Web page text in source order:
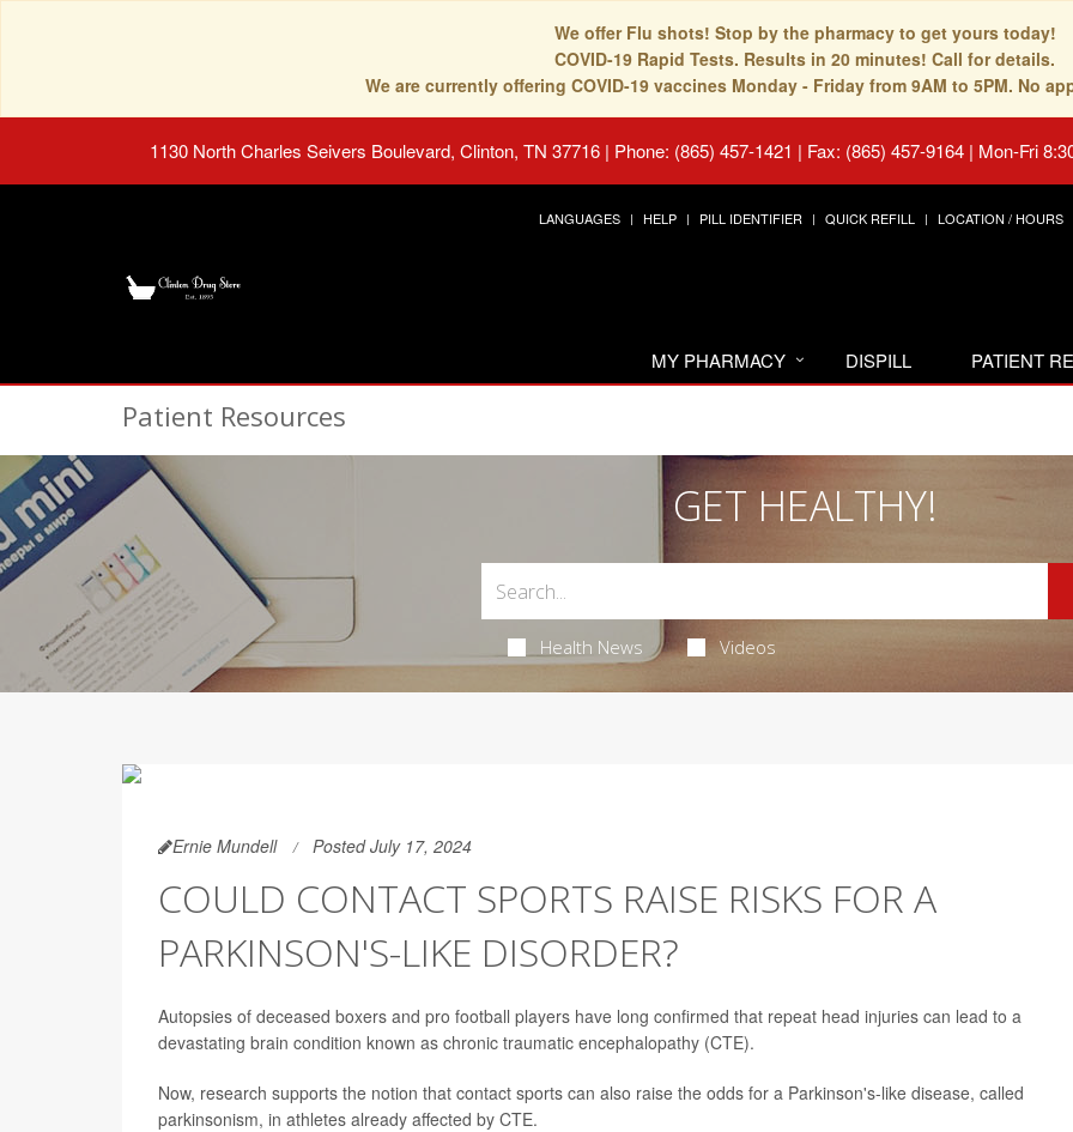
We offer Flu shots! Stop by the pharmacy to get yours today!
COVID-19 Rapid Tests. Results in 20 minutes! Call for details.
We are currently offering COVID-19 vaccines Monday - Friday from 9AM to 5PM. No
1130 North Charles Seivers Boulevard, Clinton, TN 37716 | Phone: (865) 457-1421 | Fax: (865) 457-9164 | Mon-Fri
LANGUAGES HELP PILL IDENTIFIER QUICK REFILL LOCATION / HOURS
MY PHARMACY DISPILL PATIENT
Patient Resources
GET HEALTHY!
Health News Videos
Ernie Mundell Posted July 17, 2024
COULD CONTACT SPORTS RAISE RISKS FOR A
PARKINSON'S-LIKE DISORDER?
Autopsies of deceased boxers and pro football players have long confirmed that repeat head injuries can lead to a
devastating brain condition known as chronic traumatic encephalopathy (CTE).
Now, research supports the notion that contact sports can also raise the odds for a Parkinson's-like disease, called
parkinsonism, in athletes already affected by CTE.